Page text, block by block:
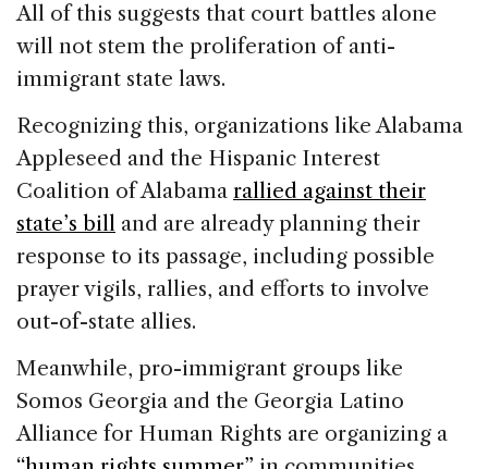
All of this suggests that court battles alone
will not stem the proliferation of anti-
immigrant state laws.
Recognizing this, organizations like Alabama
Appleseed and the Hispanic Interest
Coalition of Alabama rallied against their
state’s bill and are already planning their
response to its passage, including possible
prayer vigils, rallies, and efforts to involve
out-of-state allies.
Meanwhile, pro-immigrant groups like
Somos Georgia and the Georgia Latino
Alliance for Human Rights are organizing a